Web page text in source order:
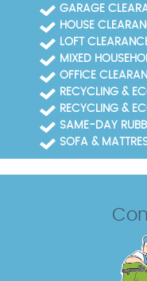
GARAGE
HOUSE
LOFT
MIXED
OFFICE
RECYCLING &
RECYCLING &
SAME-DAY
SOFA &